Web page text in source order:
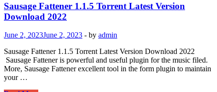
Sausage Fattener 1.1.5 Torrent Latest Version
Download 2022
June 2, 2023June 2, 2023 - by admin
Sausage Fattener 1.1.5 Torrent Latest Version Download 2022
Sausage Fattener is powerful and useful plugin for the music filed.
More, Sausage Fattener excellent tool in the form plugin to maintain
your …